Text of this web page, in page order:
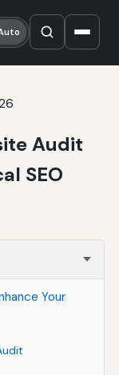
Audit
SEO
Your